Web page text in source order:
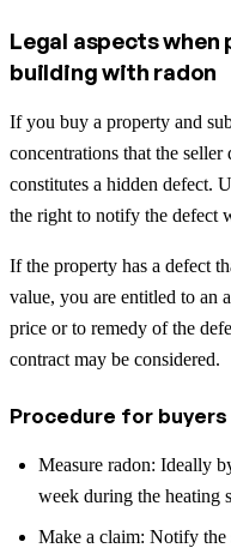
Legal aspects
building with radon
If you buy a property and
concentrations that the
constitutes a hidden defect.
the right to notify the defect
If the property has a defect
value, you are entitled to an
price or to remedy of the
contract may be considered.
Procedure for buyers
Measure radon: Ideally
week during the heating
Make a claim: Notify the